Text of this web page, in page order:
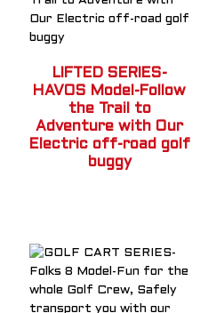
LIFTED SERIES-
HAVOS Model-Follow
the Trail to
Adventure with Our
Electric off-road golf
buggy